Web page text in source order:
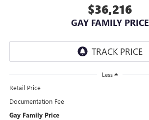
$36,216
GAY FAMILY PRICE
Less
Retail Price
Documentation Fee
Gay Family Price